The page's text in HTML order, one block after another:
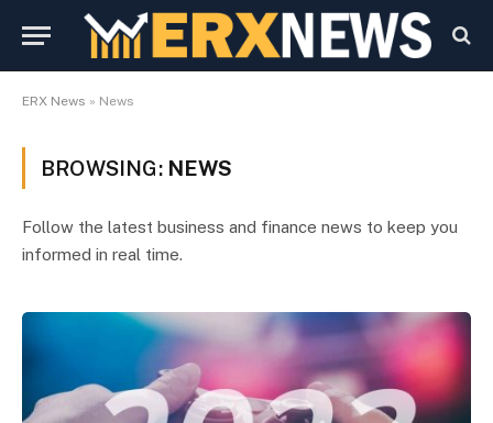
ERX News » News
BROWSING: NEWS
Follow the latest business and finance news to keep you
informed in real time.